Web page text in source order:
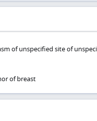
of unspecified site of
of breast